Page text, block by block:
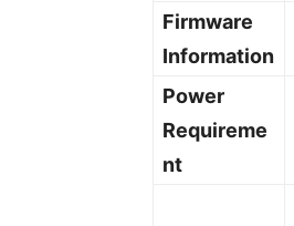
Firmware
Information
Power
Requireme
nt